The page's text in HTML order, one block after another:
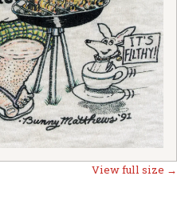
View full size →